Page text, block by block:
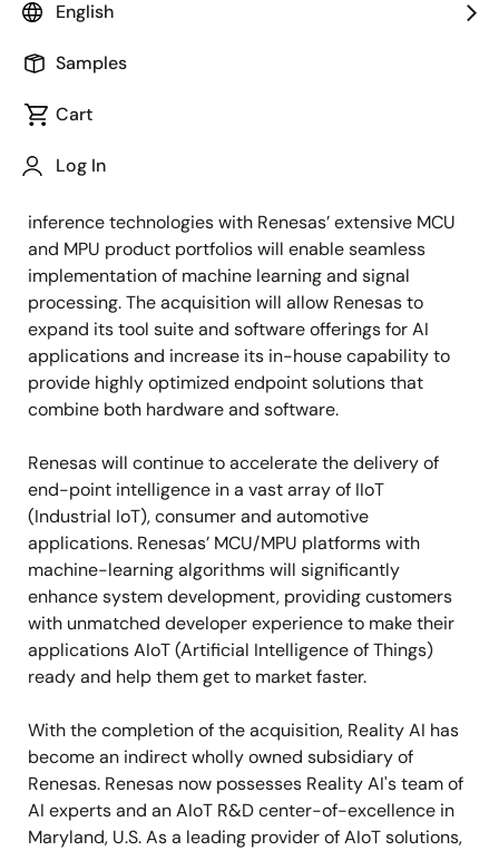
English
Samples
Cart
Log In
solutions, as of July 19, 2022, following Reality AI
offers a wide range of embedded AI and Tiny Machine
sensing in automotive, industrial and commercial
inference technologies with Renesas’ extensive MCU
and MPU product portfolios will enable seamless
implementation of machine learning and signal
processing.The acquisition will allow Renesas to
expand its tool suite and software offerings for AI
applications and increase its in-house capability to
provide highly optimized endpoint solutions that
combine both hardware and software.
Renesas will continue to accelerate the delivery of
end-point intelligence ina vast array of IIoT
(Industrial IoT), consumer and automotive
applications. Renesas’ MCU/MPU platforms with
machine-learning algorithms will significantly
enhance system development, providing customers
with unmatched developer experience to make their
applications AIoT (Artificial Intelligence of Things)
ready and help them get to market faster.
With the completion of the acquisition, Reality AI has
become an indirect wholly owned subsidiary of
Renesas. Renesas now possesses Reality AI's team of
AI experts and an AIoT R&D center-of-excellence in
Maryland, U.S. As a leading provider of AIoT solutions,